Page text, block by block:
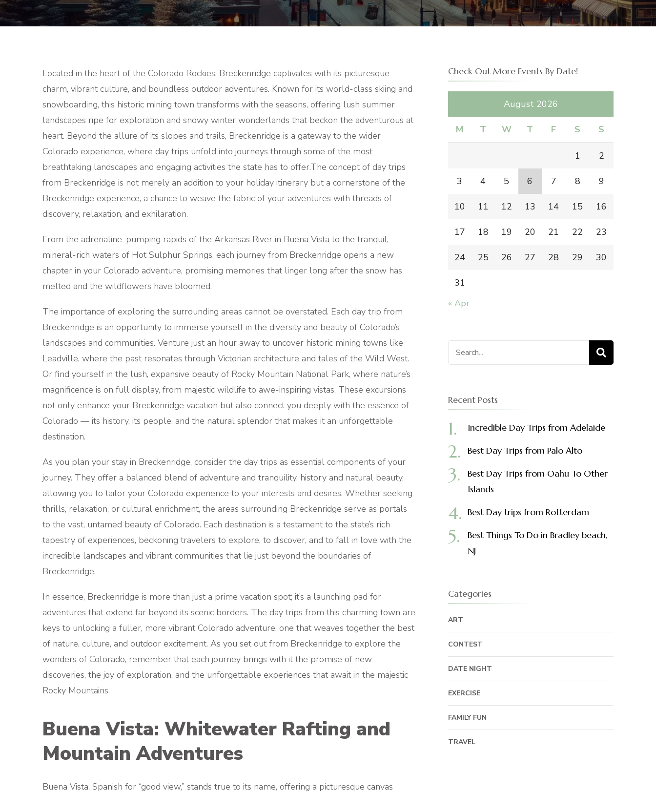
FROM
BRECKENRIDGE
Located in the heart of the Colorado Rockies, Breckenridge captivates with its picturesque
charm, vibrant culture, and boundless outdoor adventures. Known for its world-class skiing and
snowboarding, this historic mining town transforms with the seasons, offering lush summer
landscapes ripe for exploration and snowy winter wonderlands that beckon the adventurous at
heart. Beyond the allure of its slopes and trails, Breckenridge is a gateway to the wider
Colorado experience, where day trips unfold into journeys through some of the most
breathtaking landscapes and engaging activities the state has to offer.The concept of day trips
from Breckenridge is not merely an addition to your holiday itinerary but a cornerstone of the
Breckenridge experience, a chance to weave the fabric of your adventures with threads of
discovery, relaxation, and exhilaration.
From the adrenaline-pumping rapids of the Arkansas River in Buena Vista to the tranquil,
mineral-rich waters of Hot Sulphur Springs, each journey from Breckenridge opens a new
chapter in your Colorado adventure, promising memories that linger long after the snow has
melted and the wildflowers have bloomed.
The importance of exploring the surrounding areas cannot be overstated. Each day trip from
Breckenridge is an opportunity to immerse yourself in the diversity and beauty of Colorado’s
landscapes and communities. Venture just an hour away to uncover historic mining towns like
Leadville, where the past resonates through Victorian architecture and tales of the Wild West.
Or find yourself in the lush, expansive beauty of Rocky Mountain National Park, where nature’s
magnificence is on full display, from majestic wildlife to awe-inspiring vistas. These excursions
not only enhance your Breckenridge vacation but also connect you deeply with the essence of
Colorado — its history, its people, and the natural splendor that makes it an unforgettable
destination.
As you plan your stay in Breckenridge, consider the day trips as essential components of your
journey. They offer a balanced blend of adventure and tranquility, history and natural beauty,
allowing you to tailor your Colorado experience to your interests and desires. Whether seeking
thrills, relaxation, or cultural enrichment, the areas surrounding Breckenridge serve as portals
to the vast, untamed beauty of Colorado. Each destination is a testament to the state’s rich
tapestry of experiences, beckoning travelers to explore, to discover, and to fall in love with the
incredible landscapes and vibrant communities that lie just beyond the boundaries of
Breckenridge.
In essence, Breckenridge is more than just a prime vacation spot; it’s a launching pad for
adventures that extend far beyond its scenic borders. The day trips from this charming town are
keys to unlocking a fuller, more vibrant Colorado adventure, one that weaves together the best
of nature, culture, and outdoor excitement. As you set out from Breckenridge to explore the
wonders of Colorado, remember that each journey brings with it the promise of new
discoveries, the joy of exploration, and the unforgettable experiences that await in the majestic
Rocky Mountains.
Buena Vista: Whitewater Rafting and
Mountain Adventures
Buena Vista, Spanish for “good view,” stands true to its name, offering a picturesque canvas
Check Out More Events By Date!
August 2026
M T W T F S S
1 2
3 4 5 6 7 8 9
10 11 12 13 14 15 16
17 18 19 20 21 22 23
24 25 26 27 28 29 30
31
« Apr
Search
for:
Recent Posts
Incredible Day Trips from Adelaide
Best Day Trips from Palo Alto
Best Day Trips from Oahu To Other
Islands
Best Day trips from Rotterdam
Best Things To Do in Bradley beach,
NJ
Categories
ART
CONTEST
DATE NIGHT
EXERCISE
FAMILY FUN
TRAVEL